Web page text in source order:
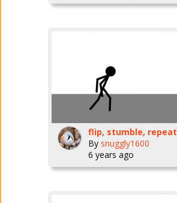
flip, stumble, repeat
By snuggly1600
6 years ago